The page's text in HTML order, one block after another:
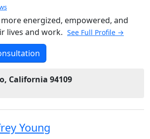
energized, empowered, and
lives and work. See Full Profile →
California 94109
Young